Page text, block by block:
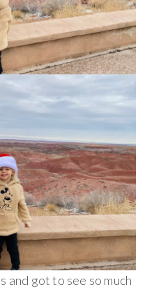
and got to see so much